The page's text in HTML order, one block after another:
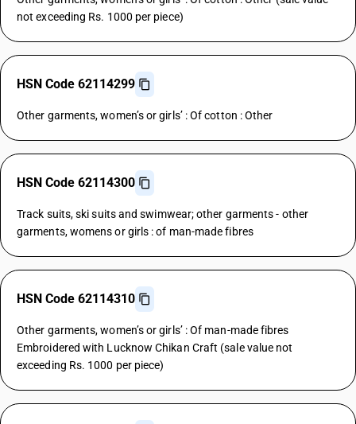
not exceeding Rs. 1000 per piece)
HSN Code 62114299
Other garments, women’s or girls’ : Of cotton : Other
HSN Code 62114300
Track suits, ski suits and swimwear; other garments - other
garments, womens or girls : of man-made fibres
HSN Code 62114310
Other garments, women’s or girls’ : Of man-made fibres
Embroidered with Lucknow Chikan Craft (sale value not
exceeding Rs. 1000 per piece)